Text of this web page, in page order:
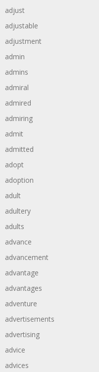
adjust
adjustable
adjustment
admin
admins
admiral
admired
admiring
admit
admitted
adopt
adoption
adult
adultery
adults
advance
advancement
advantage
advantages
adventure
advertisements
advertising
advice
advices